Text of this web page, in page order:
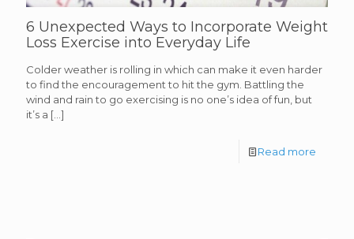
6 Unexpected Ways to Incorporate Weight
Loss Exercise into Everyday Life
Colder weather is rolling in which can make it even harder
to find the encouragement to hit the gym. Battling the
wind and rain to go exercising is no one’s idea of fun, but
it’s a […]
Read more